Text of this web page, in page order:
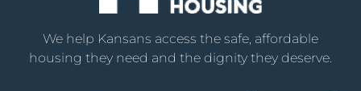
We help Kansans access the safe, affordable
housing they need and the dignity they deserve.